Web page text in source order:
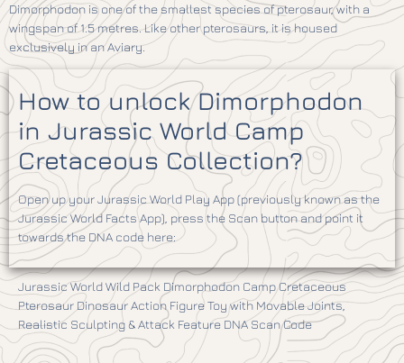
Dimorphodon is one of the smallest species of pterosaur, with a
wingspan of 1.5 metres. Like other pterosaurs, it is housed
exclusively in an Aviary.
How to unlock Dimorphodon
in Jurassic World Camp
Cretaceous Collection?
Open up your Jurassic World Play App (previously known as the
Jurassic World Facts App), press the Scan button and point it
towards the DNA code here:
Jurassic World Wild Pack Dimorphodon Camp Cretaceous
Pterosaur Dinosaur Action Figure Toy with Movable Joints,
Realistic Sculpting & Attack Feature DNA Scan Code